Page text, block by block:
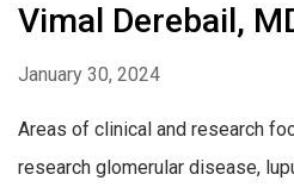
Vimal Derebail,
January 30, 2024
Areas of clinical and research
research glomerular disease,